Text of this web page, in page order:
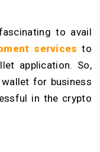
to avail
services to
application. So,
for business
in the crypto